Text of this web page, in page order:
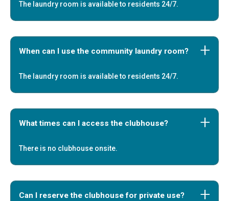
The laundry room is available to residents 24/7.
When can I use the community laundry room?
The laundry room is available to residents 24/7.
What times can I access the clubhouse?
There is no clubhouse onsite.
Can I reserve the clubhouse for private use?